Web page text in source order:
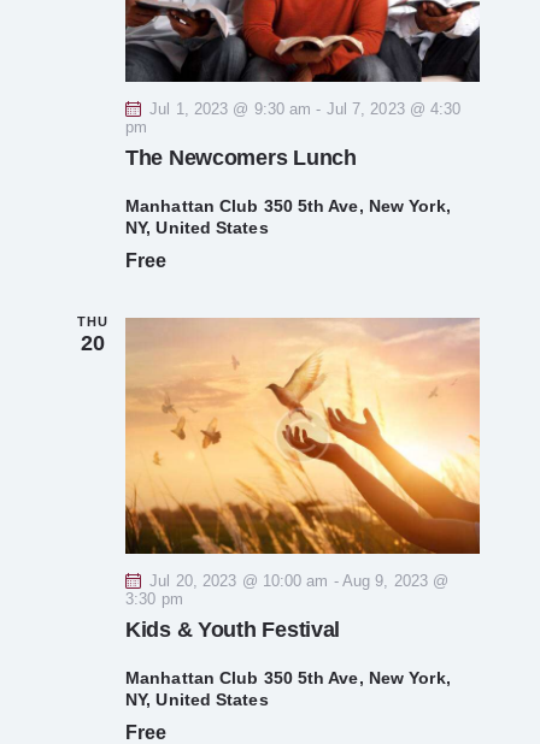
s
S
e
a
h
a
n
d
V
e
e
w
s
g
a
t
i
o
n
The Newcomers Lunch
Jul 1, 2023 @ 9:30 am - Jul 7, 2023 @ 4:30
pm
Manhattan Club 350 5th Ave, New York,
NY, United States
Free
THU
20
Kids & Youth Festival
Jul 20, 2023 @ 10:00 am - Aug 9, 2023 @
3:30 pm
Manhattan Club 350 5th Ave, New York,
NY, United States
Free